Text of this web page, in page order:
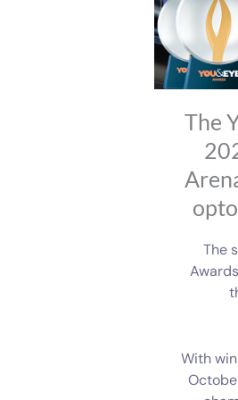
The
The
With